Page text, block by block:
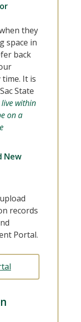
they
space in
back
It is
State
within
on a
New
records
Portal.